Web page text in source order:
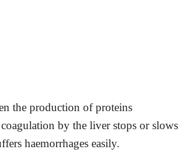
the production of proteins
by the liver stops or slows
haemorrhages easily.